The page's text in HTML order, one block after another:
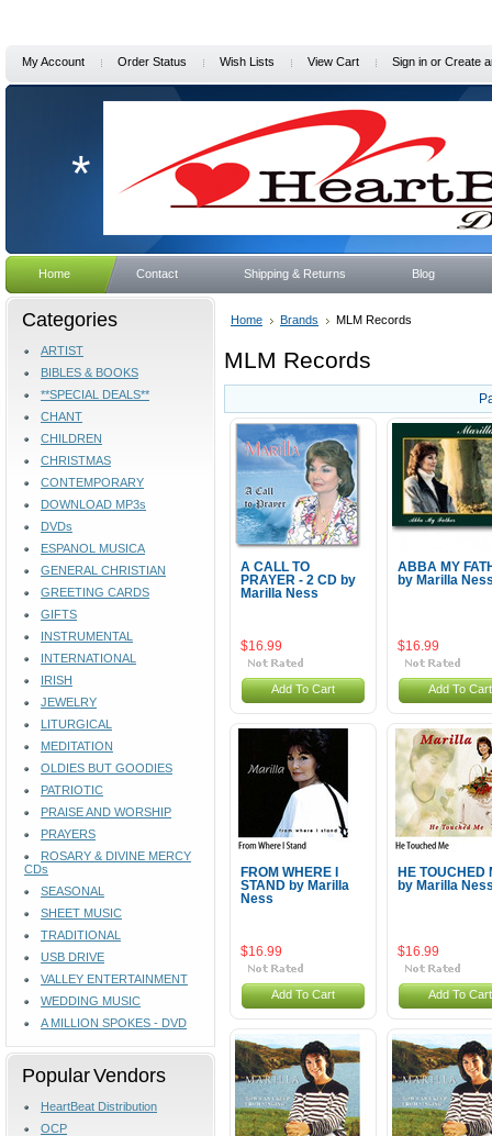
My Account Order Status Wish Lists View Cart Sign in or Create
*
Home Contact Shipping & Returns Blog
Categories
ARTIST
BIBLES & BOOKS
**SPECIAL DEALS**
CHANT
CHILDREN
CHRISTMAS
CONTEMPORARY
DOWNLOAD MP3s
DVDs
ESPANOL MUSICA
GENERAL CHRISTIAN
GREETING CARDS
GIFTS
INSTRUMENTAL
INTERNATIONAL
IRISH
JEWELRY
LITURGICAL
MEDITATION
OLDIES BUT GOODIES
PATRIOTIC
PRAISE AND WORSHIP
PRAYERS
ROSARY & DIVINE MERCY
CDs
SEASONAL
SHEET MUSIC
TRADITIONAL
USB DRIVE
VALLEY ENTERTAINMENT
WEDDING MUSIC
A MILLION SPOKES - DVD
Popular Vendors
HeartBeat Distribution
OCP
Home Brands MLM Records
MLM Records
A CALL TO
PRAYER - 2 CD by
Marilla Ness
$16.99
Add To Cart
ABBA MY
by Marilla
$16.99
Add To Cart
FROM WHERE I
STAND by Marilla
Ness
$16.99
Add To Cart
HE TOUCHED
by Marilla
$16.99
Add To Cart